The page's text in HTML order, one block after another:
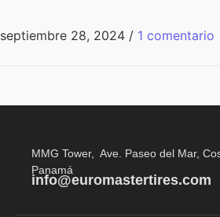
septiembre 28, 2024 / 1 comentario
MMG Tower, Ave. Paseo del Mar,
Panamá
info@euromastertires.com